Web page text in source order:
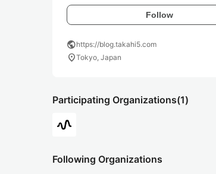
Follow
publichttps://blog.takahi5.com
location_onTokyo, Japan
Participating Organizations(1)
Following Organizations